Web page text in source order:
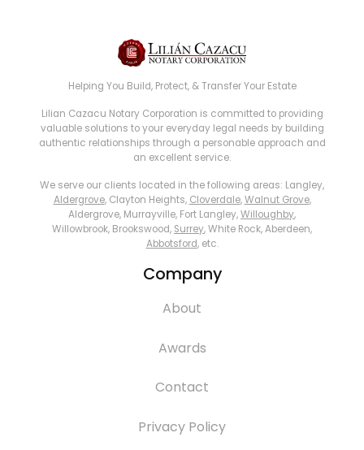
Helping You Build, Protect, & Transfer Your Estate
Lilian Cazacu Notary Corporation is committed to providing
valuable solutions to your everyday legal needs by building
authentic relationships through a personable approach and
an excellent service.
We serve our clients located in the following areas: Langley,
Aldergrove, Clayton Heights, Cloverdale,Walnut Grove,
Aldergrove, Murrayville, Fort Langley,Willoughby,
Willowbrook, Brookswood, Surrey, White Rock, Aberdeen,
Abbotsford, etc.
Company
About
Awards
Contact
Privacy Policy